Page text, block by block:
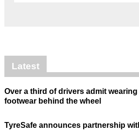
Latest
Over a third of drivers admit
footwear behind the wheel
TyreSafe announces partnership